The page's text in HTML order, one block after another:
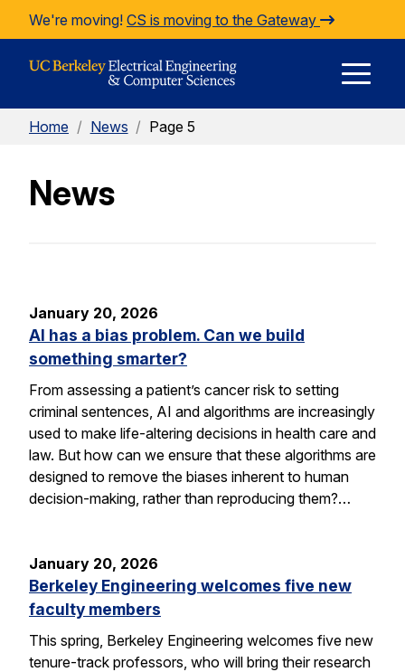
Skip to Content
We're moving! CS is moving to the Gateway
Home / News / Page 5
News
January 20, 2026
AI has a bias problem. Can we build
something smarter?
From assessing a patient’s cancer risk to setting
criminal sentences, AI and algorithms are increasingly
used to make life-altering decisions in health care and
law. But how can we ensure that these algorithms are
designed to remove the biases inherent to human
decision-making, rather than reproducing them?…
January 20, 2026
Berkeley Engineering welcomes five new
faculty members
This spring, Berkeley Engineering welcomes five new
tenure-track professors, who will bring their research